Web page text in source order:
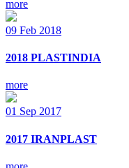
more
09 Feb 2018
2018 PLASTINDIA
more
01 Sep 2017
2017 IRANPLAST